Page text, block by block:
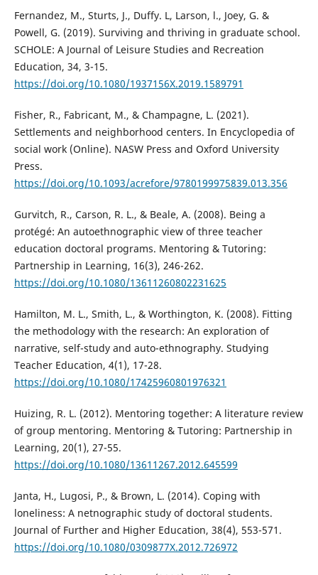
Fernandez, M., Sturts, J., Duffy. L, Larson, l., Joey, G. &
Powell, G. (2019). Surviving and thriving in graduate school.
SCHOLE: A Journal of Leisure Studies and Recreation
Education, 34, 3-15.
https://doi.org/10.1080/1937156X.2019.1589791
Fisher, R., Fabricant, M., & Champagne, L. (2021).
Settlements and neighborhood centers. In Encyclopedia of
social work (Online). NASW Press and Oxford University
Press.
https://doi.org/10.1093/acrefore/9780199975839.013.356
Gurvitch, R., Carson, R. L., & Beale, A. (2008). Being a
protégé: An autoethnographic view of three teacher
education doctoral programs. Mentoring & Tutoring:
Partnership in Learning, 16(3), 246-262.
https://doi.org/10.1080/13611260802231625
Hamilton, M. L., Smith, L., & Worthington, K. (2008). Fitting
the methodology with the research: An exploration of
narrative, self-study and auto-ethnography. Studying
Teacher Education, 4(1), 17-28.
https://doi.org/10.1080/17425960801976321
Huizing, R. L. (2012). Mentoring together: A literature review
of group mentoring. Mentoring & Tutoring: Partnership in
Learning, 20(1), 27-55.
https://doi.org/10.1080/13611267.2012.645599
Janta, H., Lugosi, P., & Brown, L. (2014). Coping with
loneliness: A netnographic study of doctoral students.
Journal of Further and Higher Education, 38(4), 553-571.
https://doi.org/10.1080/0309877X.2012.726972